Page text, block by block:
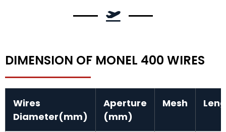
DIMENSION OF MONEL 400 WIRES
Wires
Diameter(mm)
Aperture
(mm)
Mesh